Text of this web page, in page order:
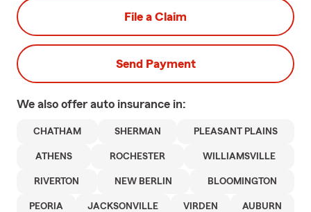
File a Claim
Send Payment
We also offer auto insurance in:
CHATHAM SHERMAN PLEASANT PLAINS
ATHENS ROCHESTER WILLIAMSVILLE
RIVERTON NEW BERLIN BLOOMINGTON
PEORIA JACKSONVILLE VIRDEN AUBURN